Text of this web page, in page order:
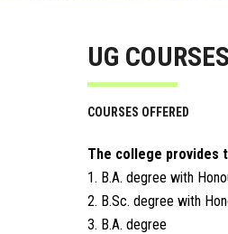
UG
COURSES OFFERED
The college provides
1. B.A. degree with
2. B.Sc. degree with
3. B.A. degree